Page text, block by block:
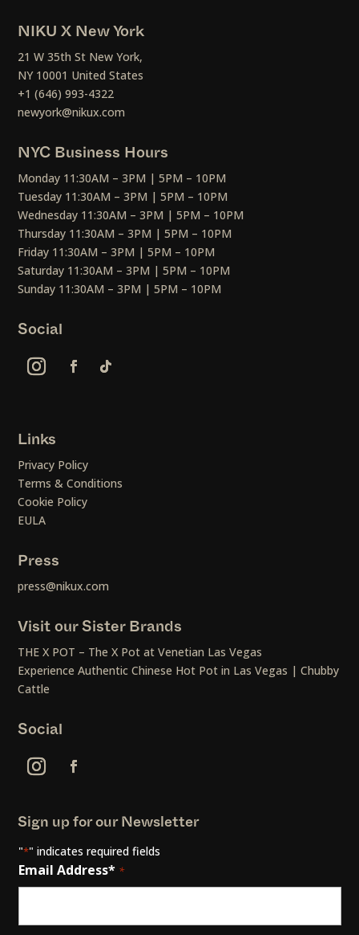
NIKU X New York
21 W 35th St New York,
NY 10001 United States
+1 (646) 993-4322
newyork@nikux.com
NYC Business Hours
Monday 11:30AM – 3PM | 5PM – 10PM
Tuesday 11:30AM – 3PM | 5PM – 10PM
Wednesday 11:30AM – 3PM | 5PM – 10PM
Thursday 11:30AM – 3PM | 5PM – 10PM
Friday 11:30AM – 3PM | 5PM – 10PM
Saturday 11:30AM – 3PM | 5PM – 10PM
Sunday 11:30AM – 3PM | 5PM – 10PM
Social
Links
Privacy Policy
Terms & Conditions
Cookie Policy
EULA
Press
press@nikux.com
Visit our Sister Brands
THE X POT – The X Pot at Venetian Las Vegas
Experience Authentic Chinese Hot Pot in Las Vegas | Chubby
Cattle
Social
Sign up for our Newsletter
"*" indicates required fields
Email Address* *